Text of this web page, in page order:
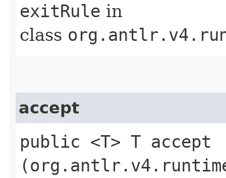
exitRule in
class
accept
public <T> T accept​